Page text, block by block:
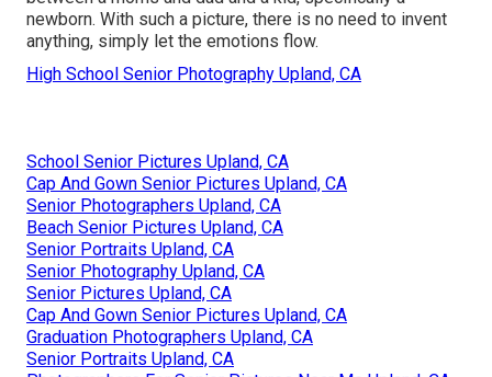
newborn. With such a picture, there is no need to invent
anything, simply let the emotions flow.
High School Senior Photography Upland, CA
School Senior Pictures Upland, CA
Cap And Gown Senior Pictures Upland, CA
Senior Photographers Upland, CA
Beach Senior Pictures Upland, CA
Senior Portraits Upland, CA
Senior Photography Upland, CA
Senior Pictures Upland, CA
Cap And Gown Senior Pictures Upland, CA
Graduation Photographers Upland, CA
Senior Portraits Upland, CA